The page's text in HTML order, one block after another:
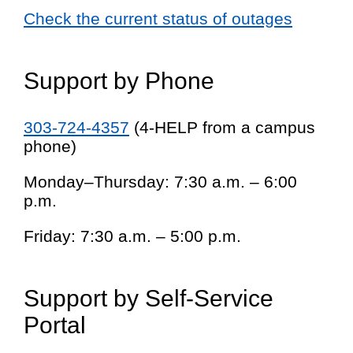
Check the current status of outages
Support by Phone
303-724-4357 (4-HELP from a campus
phone)
Monday–Thursday: 7:30 a.m. – 6:00
p.m.
Friday: 7:30 a.m. – 5:00 p.m.
Support by Self-Service
Portal